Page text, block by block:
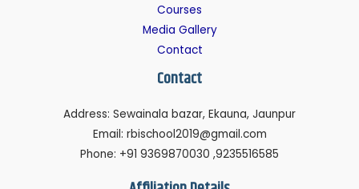
Courses
Media Gallery
Contact
Contact
Address: Sewainala bazar, Ekauna, Jaunpur
Email: rbischool2019@gmail.com
Phone: +91 9369870030 ,9235516585